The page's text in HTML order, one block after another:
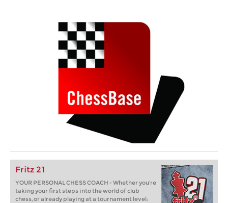
Fritz 21
YOUR PERSONAL CHESS COACH - Whether you’re
taking your first steps into the world of club
chess, or already playing at a tournament level: